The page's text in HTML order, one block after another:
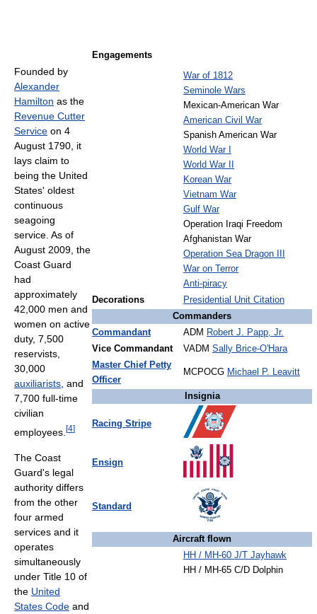
Engagements
War of 1812
Seminole Wars
Mexican-American War
American Civil War
Spanish American War
World War I
World War II
Korean War
Vietnam War
Gulf War
Operation Iraqi Freedom
Afghanistan War
Operation Sea Dragon III
War on Terror
Anti-piracy
Decorations
Presidential Unit Citation
Commanders
Commandant
ADM Robert J. Papp, Jr.
Vice Commandant
VADM Sally Brice-O'Hara
Master Chief Petty
Officer
MCPOCG Michael P. Leavitt
Insignia
Racing Stripe
Ensign
Standard
Aircraft flown
HH / MH-60 J/T Jayhawk
HH / MH-65 C/D Dolphin
Founded by
Alexander
Hamilton as the
Revenue Cutter
Service on 4
August 1790, it
lays claim to
being the United
States' oldest
continuous
seagoing
service. As of
August 2009, the
Coast Guard
had
approximately
42,000 men and
women on active
duty, 7,500
reservists,
30,000
auxiliarists , and
7,700 full-time
civilian
employees. [4]
The Coast
Guard's legal
authority differs
from the other
four armed
services and it
operates
simultaneously
under Title 10 of
the United
States Code and